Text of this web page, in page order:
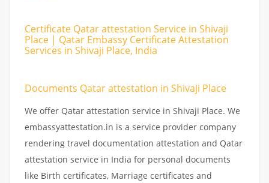
Certificate Qatar attestation Service in Shivaji
Place | Qatar Embassy Certificate Attestation
Services in Shivaji Place, India
Documents Qatar attestation in Shivaji Place
We offer Qatar attestation service in Shivaji Place. We
embassyattestation.in is a service provider company
rendering travel documentation attestation and Qatar
attestation service in India for personal documents
like Birth certificates, Marriage certificates and